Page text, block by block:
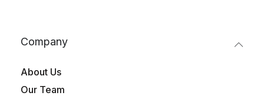
Company
About Us
Our Team